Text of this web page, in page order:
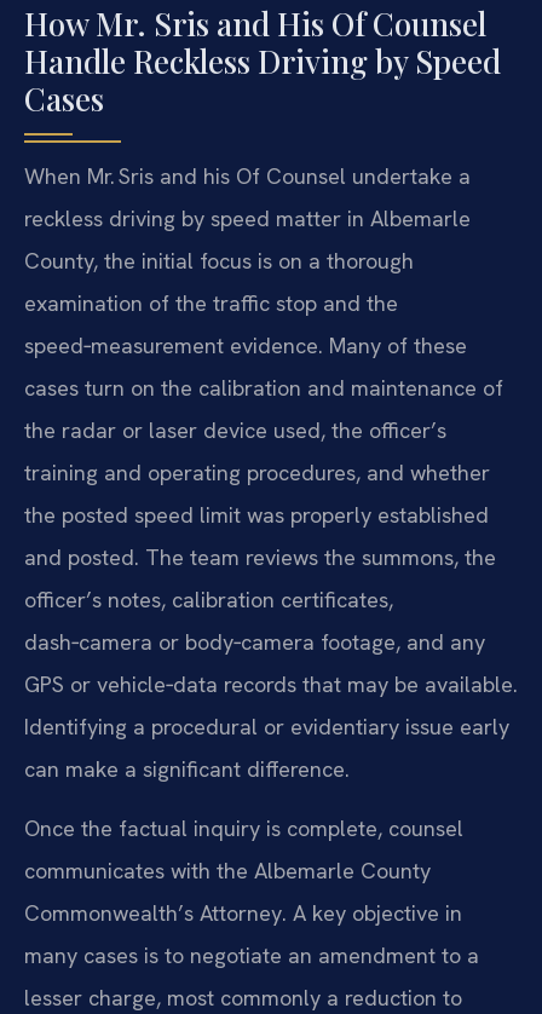
How Mr. Sris and His Of Counsel
Handle Reckless Driving by Speed
Cases
When Mr. Sris and his Of Counsel undertake a
reckless driving by speed matter in Albemarle
County, the initial focus is on a thorough
examination of the traffic stop and the
speed‑measurement evidence. Many of these
cases turn on the calibration and maintenance of
the radar or laser device used, the officer’s
training and operating procedures, and whether
the posted speed limit was properly established
and posted. The team reviews the summons, the
officer’s notes, calibration certificates,
dash‑camera or body‑camera footage, and any
GPS or vehicle‑data records that may be available.
Identifying a procedural or evidentiary issue early
can make a significant difference.
Once the factual inquiry is complete, counsel
communicates with the Albemarle County
Commonwealth’s Attorney. A key objective in
many cases is to negotiate an amendment to a
lesser charge, most commonly a reduction to